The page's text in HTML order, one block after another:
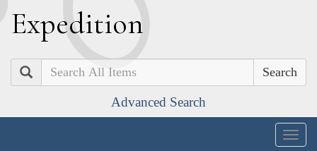
Expedition
Search
Advanced Search